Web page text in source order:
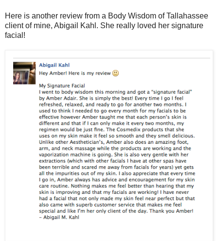
Here is another review from a Body Wisdom of Tallahassee
client of mine, Abigail Kahl. She really loved her signature
facial!